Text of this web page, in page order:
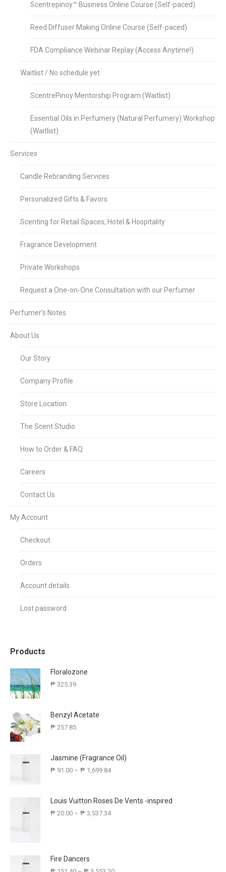
Scentrepinoy™ Business Online Course (Self-paced)
Reed Diffuser Making Online Course (Self-paced)
FDA Compliance Webinar Replay (Access Anytime!)
Waitlist / No schedule yet
ScentrePinoy Mentorship Program (Waitlist)
Essential Oils in Perfumery (Natural Perfumery) Workshop
(Waitlist)
Services
Candle Rebranding Services
Personalized Gifts & Favors
Scenting for Retail Spaces, Hotel & Hospitality
Fragrance Development
Private Workshops
Request a One-on-One Consultation with our Perfumer
Perfumer’s Notes
About Us
Our Story
Company Profile
Store Location
The Scent Studio
How to Order & FAQ
Careers
Contact Us
My Account
Checkout
Orders
Account details
Lost password
Products
Floralozone
₱ 325.39
Benzyl Acetate
₱ 257.85
Jasmine (Fragrance Oil)
₱ 91.00 – ₱ 1,699.84
Louis Vuitton Roses De Vents -inspired
₱ 20.00 – ₱ 3,537.34
Fire Dancers